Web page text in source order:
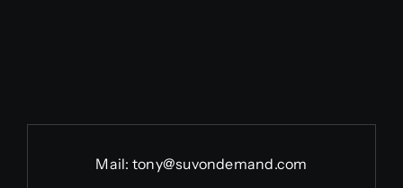
Mail: tony@suvondemand.com